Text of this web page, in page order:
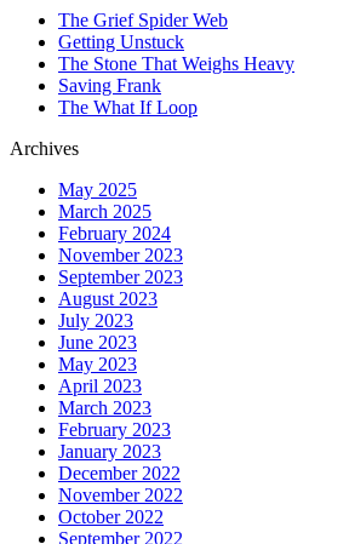
The Grief Spider Web
Getting Unstuck
The Stone That Weighs Heavy
Saving Frank
The What If Loop
Archives
May 2025
March 2025
February 2024
November 2023
September 2023
August 2023
July 2023
June 2023
May 2023
April 2023
March 2023
February 2023
January 2023
December 2022
November 2022
October 2022
September 2022